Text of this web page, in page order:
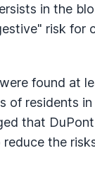
in the
risk for
found at
of residents
that
the